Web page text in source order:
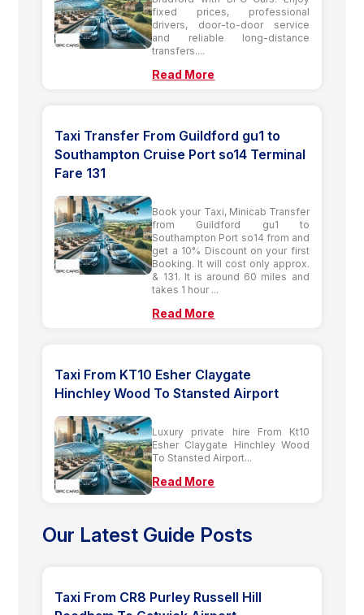
fixed prices, professional
drivers, door-to-door service
and reliable long-distance
transfers....
Read More
Taxi Transfer From Guildford gu1 to
Southampton Cruise Port so14 Terminal
Fare 131
Book your Taxi, Minicab Transfer
from Guildford gu1 to
Southampton Port so14 from and
get a 10% Discount on your first
Booking. It will cost only approx.
& 131. It is around 60 miles and
takes 1 hour ...
Read More
Taxi From KT10 Esher Claygate
Hinchley Wood To Stansted Airport
Luxury private hire From Kt10
Esher Claygate Hinchley Wood
To Stansted Airport...
Read More
Our Latest Guide Posts
Taxi From CR8 Purley Russell Hill